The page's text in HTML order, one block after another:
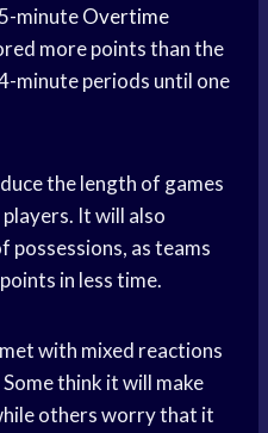
minuteOvertime
more points than the
minute periods until one
the length of games
It will also
possessions, as teams
in less time.
with mixed reactions
Some think it will make
others worry that it